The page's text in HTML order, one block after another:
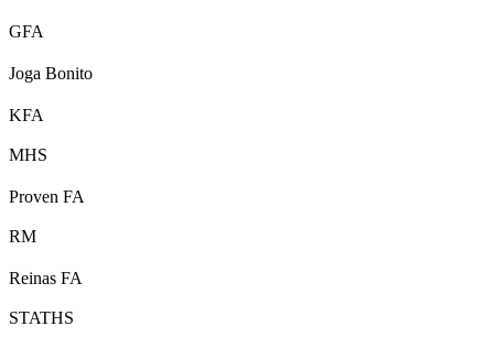
GFA
Joga Bonito
KFA
MHS
Proven FA
RM
Reinas FA
STATHS